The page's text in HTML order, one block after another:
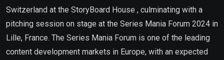
Switzerland at the StoryBoard House , culminating with a
pitching session on stage at the Series Mania Forum 2024 in
Lille, France. The Series Mania Forum is one of the leading
content development markets in Europe, with an expected